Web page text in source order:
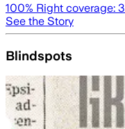
100% Right coverage: 3
See the Story
Blindspots